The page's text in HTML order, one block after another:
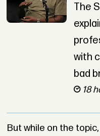
The
with
bad
18
But while on the